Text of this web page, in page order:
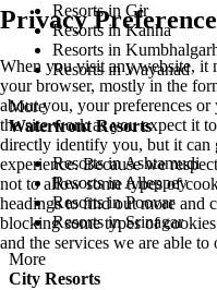
Resorts in Gir
Resorts in Kanha
Resorts in
Resorts in Wayanad
More
Waterfront Resorts
Resorts in Ashtamudi
Resorts in Alleppey
Resorts in Poovar
Resorts in Srinagar
More
City Resorts
Privacy
When you visit any website, it
your browser, mostly in the
about you, your preferences
the site work as you expect it
directly identify you, but it can
experience. Because we
not to allow some types of
headings to find out more and
blocking some types of
and the services we are able to